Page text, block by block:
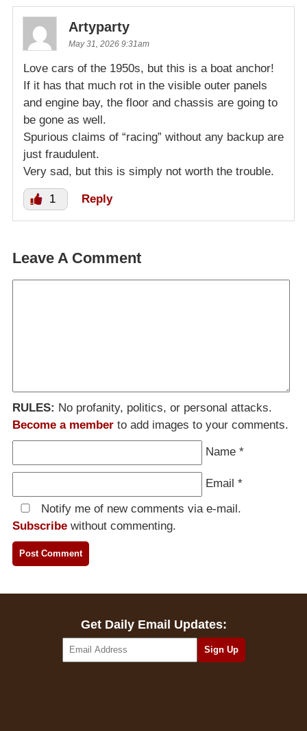
Artyparty
May 31, 2026 9:31am
Love cars of the 1950s, but this is a boat anchor!
If it has that much rot in the visible outer panels
and engine bay, the floor and chassis are going to
be gone as well.
Spurious claims of “racing” without any backup are
just fraudulent.
Very sad, but this is simply not worth the trouble.
1 Reply
Leave A Comment
RULES: No profanity, politics, or personal attacks.
Become a member to add images to your comments.
Name *
Email *
Notify me of new comments via e-mail.
Subscribe without commenting.
Get Daily Email Updates: